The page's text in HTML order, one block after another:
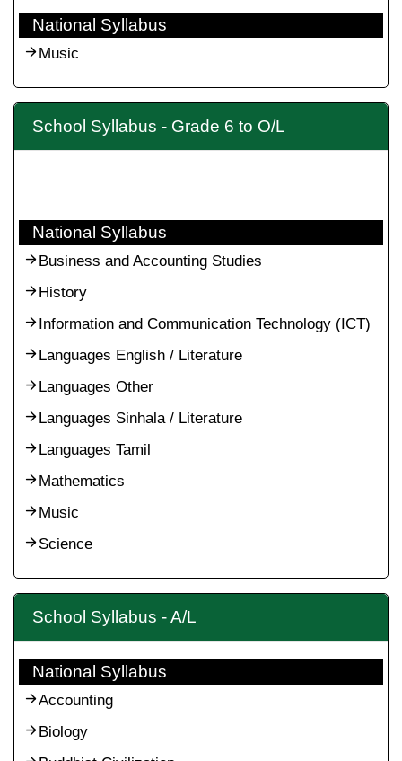
National Syllabus
Music
School Syllabus - Grade 6 to O/L
National Syllabus
Business and Accounting Studies
History
Information and Communication Technology (ICT)
Languages English / Literature
Languages Other
Languages Sinhala / Literature
Languages Tamil
Mathematics
Music
Science
School Syllabus - A/L
National Syllabus
Accounting
Biology